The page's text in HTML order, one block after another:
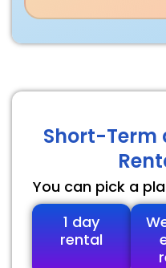
Short-Term
You can pick a
1 day
rental